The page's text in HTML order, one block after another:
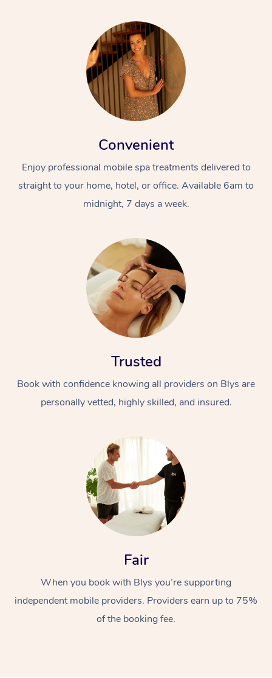
Convenient
Enjoy professional mobile spa treatments delivered to
straight to your home, hotel, or office. Available 6am to
midnight, 7 days a week.
Trusted
Book with confidence knowing all providers on Blys are
personally vetted, highly skilled, and insured.
Fair
When you book with Blys you’re supporting
independent mobile providers. Providers earn up to 75%
of the booking fee.
Swedish Massage
Relaxation Massage
Beauty
Facial
Wellness
Events
Popular Occasions
Aged Care &